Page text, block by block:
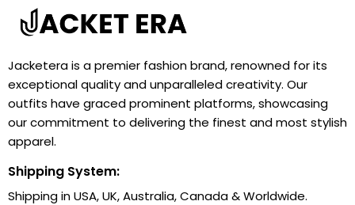
Jacketera is a premier fashion brand, renowned for its
exceptional quality and unparalleled creativity. Our
outfits have graced prominent platforms, showcasing
our commitment to delivering the finest and most stylish
apparel.
Shipping System:
Shipping in USA, UK, Australia, Canada & Worldwide.